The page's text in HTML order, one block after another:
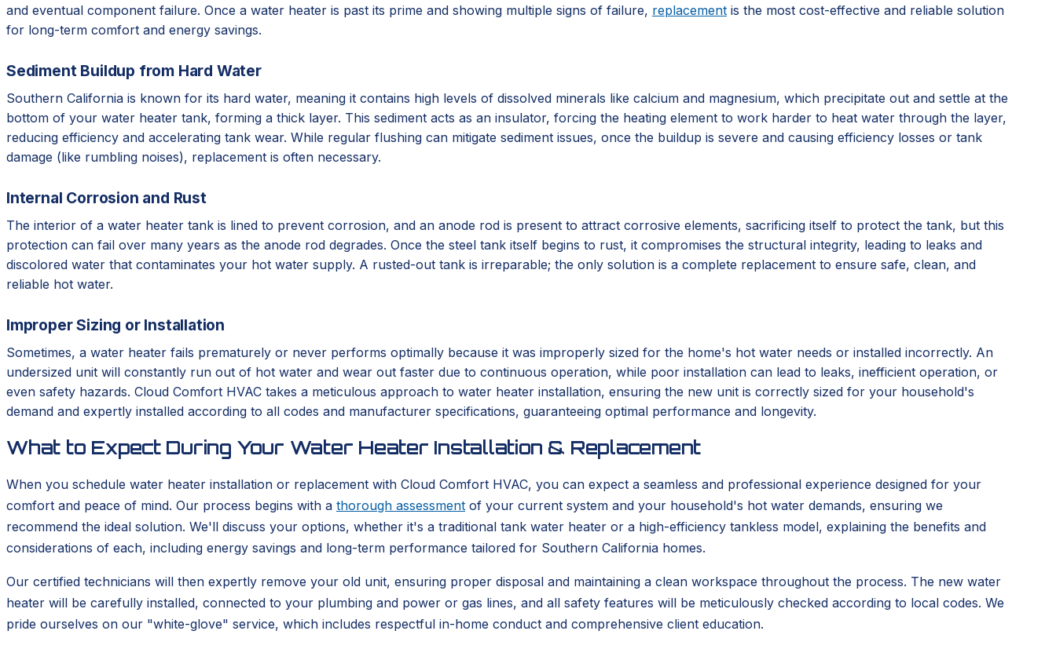
and eventual component failure. Once a water heater is past its prime and showing multiple signs of failure, replacement is the most cost-effective and reliable solution
for long-term comfort and energy savings.
Sediment Buildup from Hard Water
Southern California is known for its hard water, meaning it contains high levels of dissolved minerals like calcium and magnesium, which precipitate out and settle at the
bottom of your water heater tank, forming a thick layer. This sediment acts as an insulator, forcing the heating element to work harder to heat water through the layer,
reducing efficiency and accelerating tank wear. While regular flushing can mitigate sediment issues, once the buildup is severe and causing efficiency losses or tank
damage (like rumbling noises), replacement is often necessary.
Internal Corrosion and Rust
The interior of a water heater tank is lined to prevent corrosion, and an anode rod is present to attract corrosive elements, sacrificing itself to protect the tank, but this
protection can fail over many years as the anode rod degrades. Once the steel tank itself begins to rust, it compromises the structural integrity, leading to leaks and
discolored water that contaminates your hot water supply. A rusted-out tank is irreparable; the only solution is a complete replacement to ensure safe, clean, and
reliable hot water.
Improper Sizing or Installation
Sometimes, a water heater fails prematurely or never performs optimally because it was improperly sized for the home's hot water needs or installed incorrectly. An
undersized unit will constantly run out of hot water and wear out faster due to continuous operation, while poor installation can lead to leaks, inefficient operation, or
even safety hazards. Cloud Comfort HVAC takes a meticulous approach to water heater installation, ensuring the new unit is correctly sized for your household's
demand and expertly installed according to all codes and manufacturer specifications, guaranteeing optimal performance and longevity.
What to Expect During Your Water Heater Installation & Replacement
When you schedule water heater installation or replacement with Cloud Comfort HVAC, you can expect a seamless and professional experience designed for your
comfort and peace of mind. Our process begins with a thorough assessment of your current system and your household's hot water demands, ensuring we
recommend the ideal solution. We'll discuss your options, whether it's a traditional tank water heater or a high-efficiency tankless model, explaining the benefits and
considerations of each, including energy savings and long-term performance tailored for Southern California homes.
Our certified technicians will then expertly remove your old unit, ensuring proper disposal and maintaining a clean workspace throughout the process. The new water
heater will be carefully installed, connected to your plumbing and power or gas lines, and all safety features will be meticulously checked according to local codes. We
pride ourselves on our "white-glove" service, which includes respectful in-home conduct and comprehensive client education.